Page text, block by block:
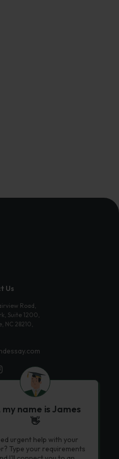
Us
Road,
Suite 1200,
NC 28210,
my name is James
👋
urgent help with your
Type your requirements